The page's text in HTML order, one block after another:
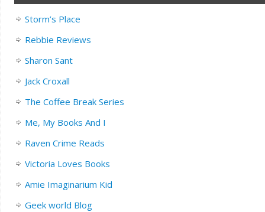
Storm’s Place
Rebbie Reviews
Sharon Sant
Jack Croxall
The Coffee Break Series
Me, My Books And I
Raven Crime Reads
Victoria Loves Books
Amie Imaginarium Kid
Geek world Blog